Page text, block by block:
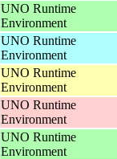
UNO Runtime
Environment
UNO Runtime
Environment
UNO Runtime
Environment
UNO Runtime
Environment
UNO Runtime
Environment